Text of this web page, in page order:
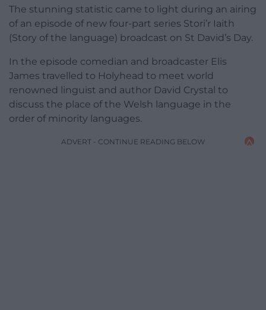
The stunning statistic came to light during an airing
of an episode of new four-part series Stori’r Iaith
(Story of the language) broadcast on St David’s Day.
In the episode comedian and broadcaster Elis
James travelled to Holyhead to meet world
renowned linguist and author David Crystal to
discuss the place of the Welsh language in the
order of minority languages.
ADVERT - CONTINUE READING BELOW